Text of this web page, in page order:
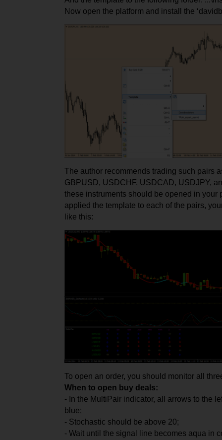
Now open the platform and install the
The author recommends trading such pairs
GBPUSD, USDCHF, USDCAD, USDJPY,
these instruments should be opened in your
applied the template to each of the pairs,
like this:
To open an order, you should monitor all
When to open buy deals:
- In the MultiPair indicator, all arrows to the
blue;
- Stochastic should be above 20;
- Wait until the signal line becomes aqua in